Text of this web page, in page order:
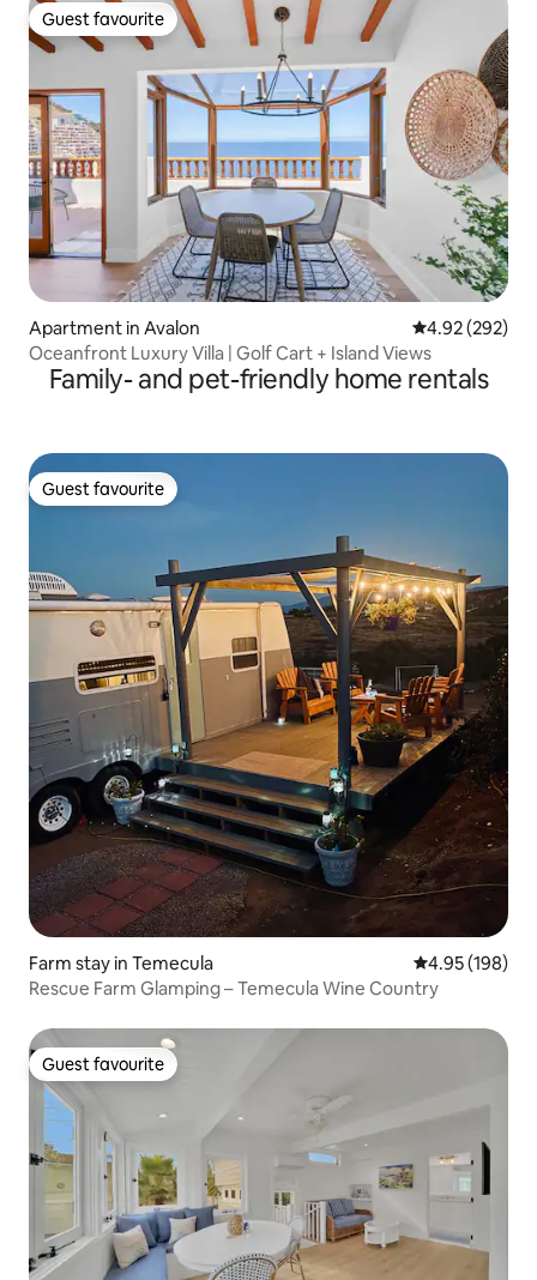
Guest favourite
Guest favourite
Apartment in Avalon 4.92 out of 5
4.92 (292)
Oceanfront Luxury Villa | Golf Cart + Island Views
Family- and pet-friendly home rentals
Guest favourite
Guest favourite
Farm stay in Temecula 4.95 out of 5
4.95 (198)
Rescue Farm Glamping – Temecula Wine Country
Guest favourite
Guest favourite